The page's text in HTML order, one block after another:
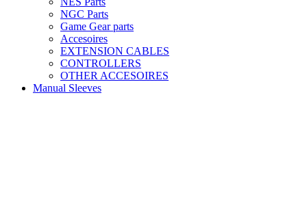
NGC Parts
Game Gear parts
Accesoires
EXTENSION CABLES
CONTROLLERS
OTHER ACCESOIRES
Manual Sleeves